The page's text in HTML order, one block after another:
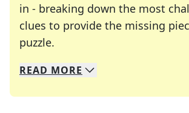
in - breaking down the most
clues to provide the missing
puzzle.
We specialize in solving many
Whether you're a daily
READ MORE